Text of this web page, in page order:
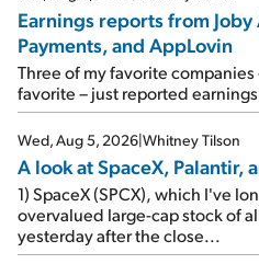
Earnings reports from
Payments, and AppLovin
Three of my favorite
favorite – just reported
Wed, Aug 5, 2026|Whitney Tilson
A look at SpaceX, Palantir,
1) SpaceX (SPCX), which I've
overvalued large-cap stock of
yesterday after the close...